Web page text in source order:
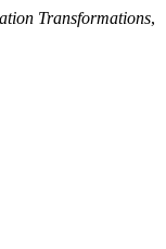
Transformations,